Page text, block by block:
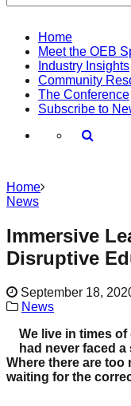
Home
Meet the OEB
Industry Insights
Community
The Conference
Subscribe to
Home
News
Immersive
Disruptive
September 18,
News
We live in times
had never faced
Where there are too
waiting for the